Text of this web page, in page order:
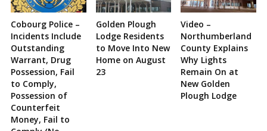
Cobourg Police –
Incidents Include
Outstanding
Warrant, Drug
Possession, Fail
to Comply,
Possession of
Counterfeit
Money, Fail to
Golden Plough
Lodge Residents
to Move Into New
Home on August
23
Video –
Northumberland
County Explains
Why Lights
Remain On at
New Golden
Plough Lodge